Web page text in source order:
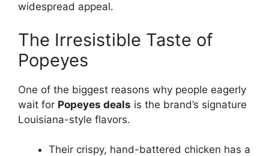
widespread appeal.
The Irresistible Taste of
Popeyes
One of the biggest reasons why people eagerly
wait for Popeyes deals is the brand’s signature
Louisiana-style flavors.
Their crispy, hand-battered chicken has a